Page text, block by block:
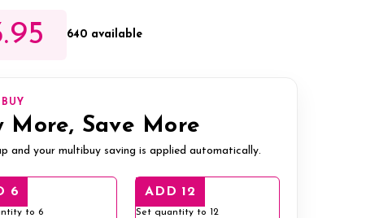
640 available
More, Save More
and your multibuy saving is applied automatically.
6
to 6
ADD 12
Set quantity to 12